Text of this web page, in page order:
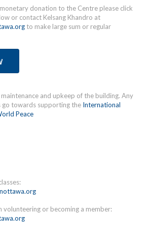
donation to the Centre please click
or contact Kelsang Khandro at
to make large sum or regular
and upkeep of the building. Any
go towards supporting the International
Peace
volunteering or becoming a member: